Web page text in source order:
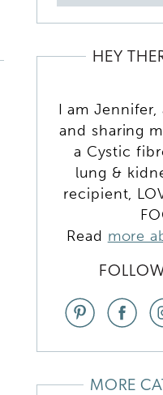
for
HEY
I am
and sharing
a Cystic
lung &
recipient,
Read more
MORE